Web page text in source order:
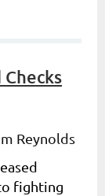
Reynolds
fighting